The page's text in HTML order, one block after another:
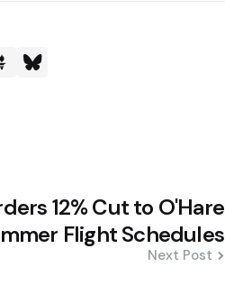
12% Cut to O'Hare
Flight Schedules
Next Post